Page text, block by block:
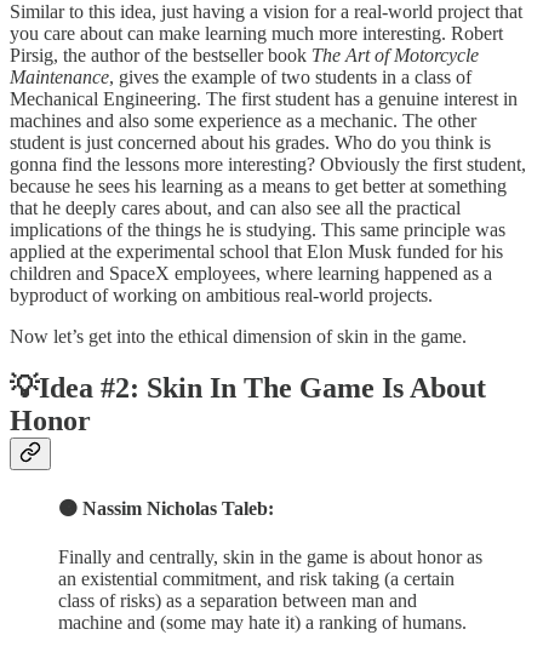
Similar to this idea, just having a vision for a real-world project that
you care about can make learning much more interesting. Robert
Pirsig, the author of the bestseller book The Art of Motorcycle
Maintenance, gives the example of two students in a class of
Mechanical Engineering. The first student has a genuine interest in
machines and also some experience as a mechanic. The other
student is just concerned about his grades. Who do you think is
gonna find the lessons more interesting? Obviously the first student,
because he sees his learning as a means to get better at something
that he deeply cares about, and can also see all the practical
implications of the things he is studying. This same principle was
applied at the experimental school that Elon Musk funded for his
children and SpaceX employees, where learning happened as a
byproduct of working on ambitious real-world projects.
Now let’s get into the ethical dimension of skin in the game.
💡Idea #2: Skin In The Game Is About
Honor
🟠 Nassim Nicholas Taleb:
Finally and centrally, skin in the game is about honor as
an existential commitment, and risk taking (a certain
class of risks) as a separation between man and
machine and (some may hate it) a ranking of humans.